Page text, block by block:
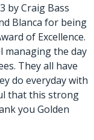
byCraig Bass
Blanca for being
of Excellence.
managing the day
They all have
do everyday with
that this strong
you Golden